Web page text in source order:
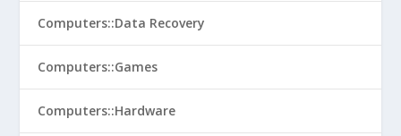
Computers::Data Recovery
Computers::Games
Computers::Hardware